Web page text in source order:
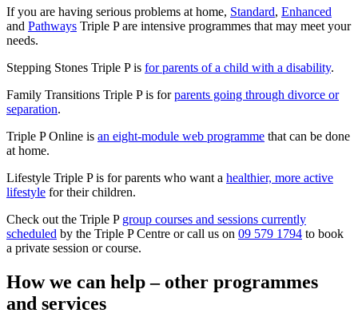
If you are having serious problems at home, Standard, Enhanced
and Pathways Triple P are intensive programmes that may meet your
needs.
Stepping Stones Triple P is for parents of a child with a disability.
Family Transitions Triple P is forparents going through divorce or
separation.
Triple P Online is an eight-module web programme that can be done
at home.
Lifestyle Triple P is for parents who want a healthier, more active
lifestyle for their children.
Check out the Triple P group courses and sessions currently
scheduled by the Triple P Centre or call us on 09 579 1794 to book
a private session or course.
How we can help – other programmes
and services